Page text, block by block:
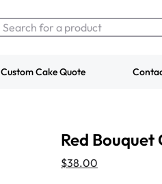
Cake
Custom Cake Quote
Red Bouquet
$38.00